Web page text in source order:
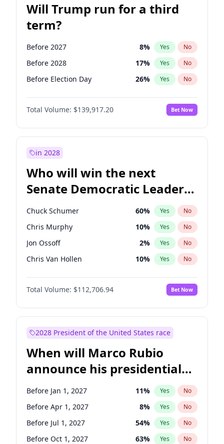
Will Trump run for a third
term?
Before 2027 8% Yes No
Before 2028 17% Yes No
Before Election Day 26% Yes No
Total Volume: $139,917.20 Bet Now
in 2028
Who will win the next
Senate Democratic Leader
election?
Chuck Schumer 60% Yes No
Chris Murphy 10% Yes No
Jon Ossoff 2% Yes No
Chris Van Hollen 10% Yes No
Amy Klobuchar 2%
Brian Schatz No
Cory Booker 5% Yes No
Mark Warner 3% Yes
Patty Murray 8% Yes
Ruben Gallego 1% Yes No
Raphael Warnock 1% Yes No
Tammy Baldwin 2% Yes No
Total Volume: $112,706.94 Bet Now
2028 President of the United States race
When will Marco Rubio
announce his presidential
candidacy?
Before Jan 1, 2027 11% Yes No
Before Apr 1, 2027 8% Yes No
Before Jul 1, 2027 54% Yes No
Before Oct 1, 2027 63% Yes No